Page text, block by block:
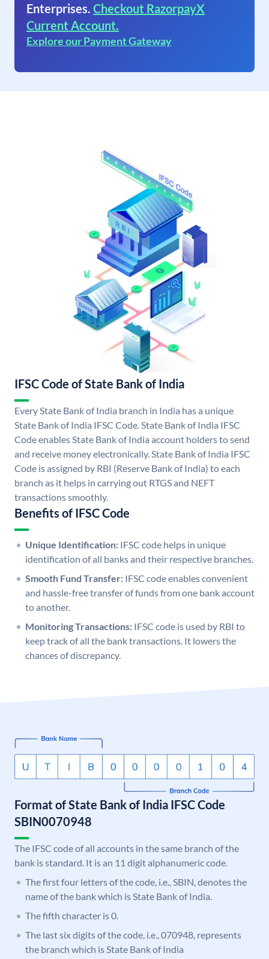
Enterprises. Checkout RazorpayX
Current Account.
Explore our Payment Gateway
IFSC Code of State Bank of India
Every State Bank of India branch in India has a unique
State Bank of India IFSC Code. State Bank of India IFSC
Code enables State Bank of India account holders to send
and receive money electronically. State Bank of India IFSC
Code is assigned by RBI (Reserve Bank of India) to each
branch as it helps in carrying out RTGS and NEFT
transactions smoothly.
Benefits of IFSC Code
Unique Identification: IFSC code helps in unique
identification of all banks and their respective branches.
Smooth Fund Transfer: IFSC code enables convenient
and hassle-free transfer of funds from one bank account
to another.
Monitoring Transactions: IFSC code is used by RBI to
keep track of all the bank transactions. It lowers the
chances of discrepancy.
Format of State Bank of India IFSC Code
SBIN0070948
The IFSC code of all accounts in the same branch of the
bank is standard. It is an 11 digit alphanumeric code.
The first four letters of the code, i.e., SBIN, denotes the
name of the bank which is State Bank of India.
The fifth character is 0.
The last six digits of the code, i.e., 070948, represents
the branch which is State Bank of India